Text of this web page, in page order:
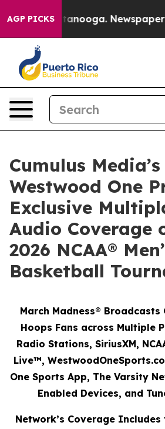
AGP PICKS
Chattanooga. Newspaper
Cumulus Media’s
Westwood One
Exclusive
Audio Coverage
2026 NCAA®
Basketball
March Madness® Broadcasts
Hoops Fans across Multiple
Radio Stations, SiriusXM,
Live™,
One Sports App, The Varsity
Enabled Devices, and
Network’s Coverage Includes